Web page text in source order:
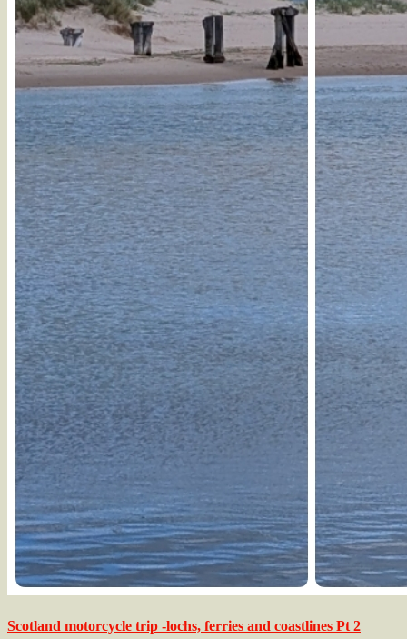
Scotland motorcycle trip -lochs, ferries and coastlines Pt 2